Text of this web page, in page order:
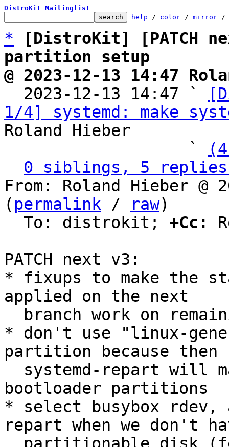
DistroKit Mailinglist
help / color / mirror /
*
[DistroKit] [PATCH
partition setup
@ 2023-12-13 14:47
2023-12-13 14:47 `
1/4] systemd: make
Roland Hieber
                   `
0 siblings, 5 replies;
From: Roland Hieber @
( permalink / raw)
  To: distrokit;
+Cc:
PATCH next v3:
* fixups to make the
applied on the next
* don't use "linux-
partition because then
bootloader partitions
* select busybox rdev,
repart when we don't